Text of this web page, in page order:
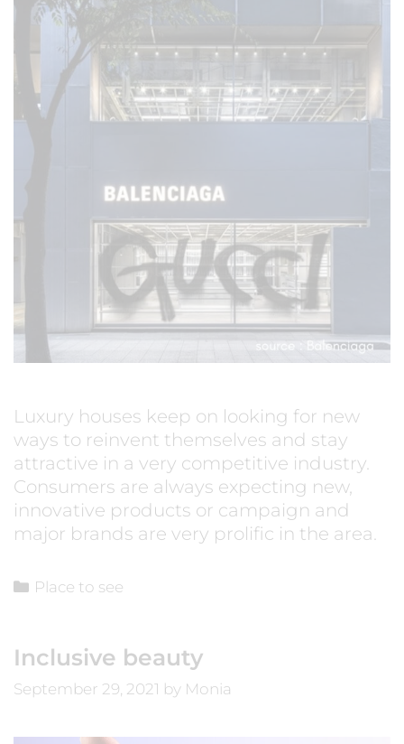
Luxury houses keep on looking for new
ways to reinvent themselves and stay
attractive in a very competitive industry.
Consumers are always expecting new,
innovative products or campaign and
major brands are very prolific in the area.
Place to see
Inclusive beauty
September 29, 2021 by Monia